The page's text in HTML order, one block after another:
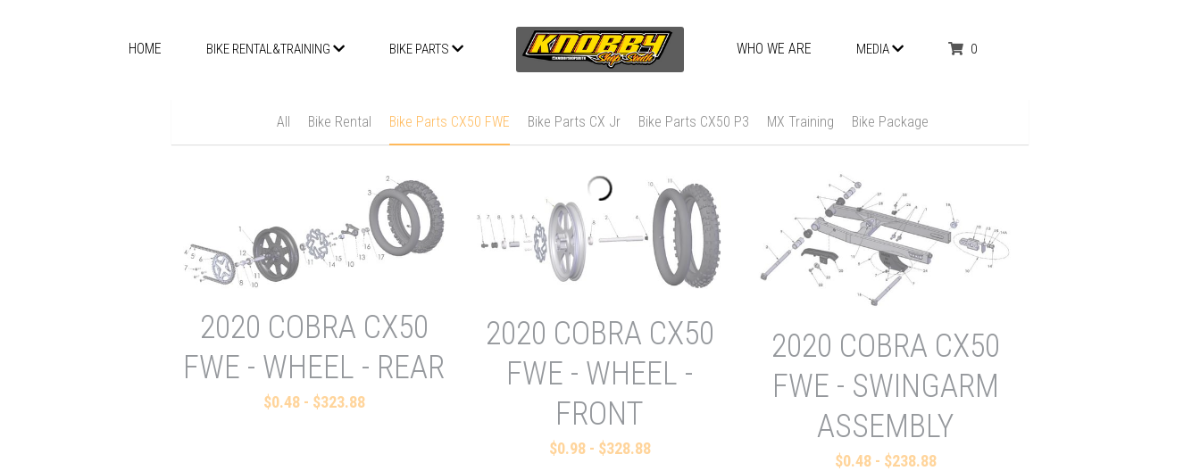
HOME BIKE RENTAL&TRAINING BIKE PARTS WHO WE ARE MEDIA 0
All Bike Rental Bike Parts CX50 FWE Bike Parts CX Jr Bike Parts CX50 P3 MX Training Bike Package
2020 COBRA CX50
FWE - WHEEL - REAR
$0.48 - $323.88
2020 COBRA CX50
FWE - WHEEL -
FRONT
$0.98 - $328.88
2020 COBRA CX50
FWE - SWINGARM
ASSEMBLY
$0.48 - $238.88